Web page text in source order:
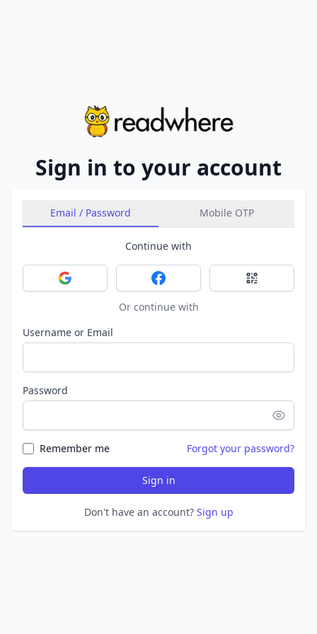
Sign in to your account
Email / Password Mobile OTP
Continue with
Sign in with GoogleSign in with FacebookSign in with
Or continue with
Username or Email
Password
Remember me Forgot your password?
Sign in
Don't have an account? Sign up